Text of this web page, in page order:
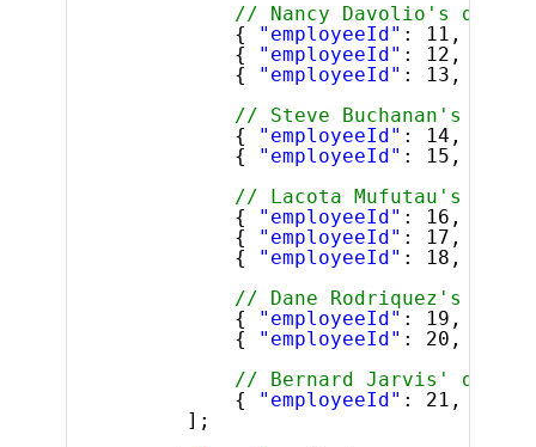
// Nancy Davolio's
{
"employeeId" : 11,
{
"employeeId" : 12,
{
"employeeId" : 13,
// Steve Buchanan's
{
"employeeId" : 14,
{
"employeeId" : 15,
// Lacota Mufutau's
{
"employeeId" : 16,
{
"employeeId" : 17,
{
"employeeId" : 18,
// Dane Rodriquez's
{
"employeeId" : 19,
{
"employeeId" : 20,
// Bernard Jarvis'
{
"employeeId" : 21,
];